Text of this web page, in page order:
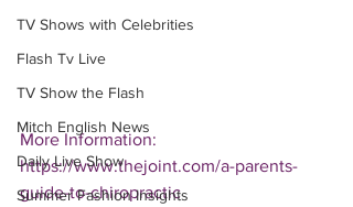
TV Shows with Celebrities
Flash Tv Live
TV Show the Flash
Mitch English News
Daily Live Show
Summer Fashion Insights
More Information:
https://www.thejoint.com/a-parents-
guide-to-chiropractic